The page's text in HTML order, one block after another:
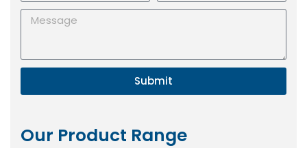
Submit
Our Product Range